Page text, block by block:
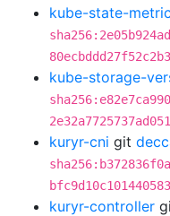
kube-state-
kube-storage-
kuryr-cni git
kuryr-controller